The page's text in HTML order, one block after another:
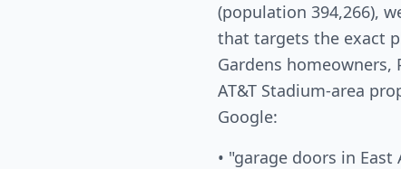
(population 394,266),
that targets the exact
Gardens homeowners,
AT&T Stadium-area
Google:
• "garage doors in